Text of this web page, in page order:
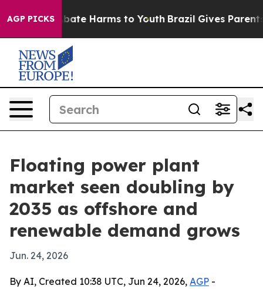
AGP PICKS
to Abate Harms to Youth Brazil Gives Parents
Floating power plant
market seen doubling by
2035 as offshore and
renewable demand grows
Jun. 24, 2026
By AI, Created 10:38 UTC, Jun 24, 2026, AGP -